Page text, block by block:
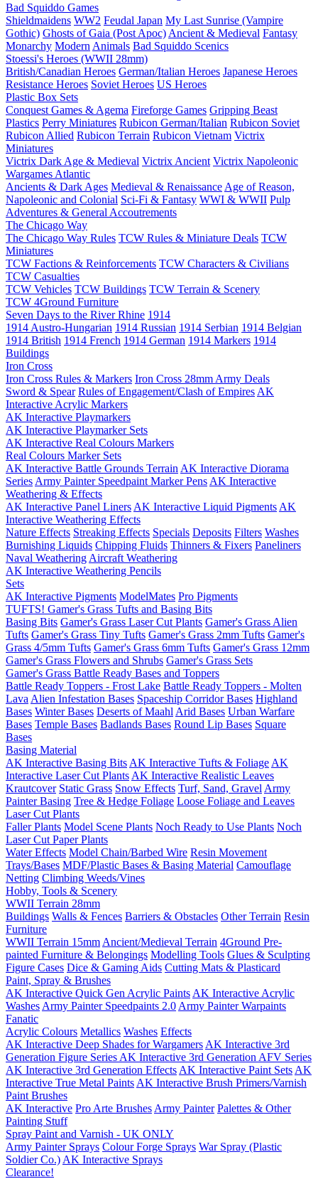
Bad Squiddo Games
Shieldmaidens WW2 Feudal Japan My Last Sunrise (Vampire
Gothic) Ghosts of Gaia (Post Apoc) Ancient & Medieval Fantasy
Monarchy Modern Animals Bad Squiddo Scenics
Stoessi's Heroes (WWII 28mm)
British/Canadian Heroes German/Italian Heroes Japanese Heroes
Resistance Heroes Soviet Heroes US Heroes
Plastic Box Sets
Conquest Games & Agema Fireforge Games Gripping Beast
Plastics Perry Miniatures Rubicon German/Italian Rubicon Soviet
Rubicon Allied Rubicon Terrain Rubicon Vietnam Victrix
Miniatures
Victrix Dark Age & Medieval Victrix Ancient Victrix Napoleonic
Wargames Atlantic
Ancients & Dark Ages Medieval & Renaissance Age of Reason,
Napoleonic and Colonial Sci-Fi & Fantasy WWI & WWII Pulp
Adventures & General Accoutrements
The Chicago Way
The Chicago Way Rules TCW Rules & Miniature Deals TCW
Miniatures
TCW Factions & Reinforcements TCW Characters & Civilians
TCW Casualties
TCW Vehicles TCW Buildings TCW Terrain & Scenery
TCW 4Ground Furniture
Seven Days to the River Rhine 1914
1914 Austro-Hungarian 1914 Russian 1914 Serbian 1914 Belgian
1914 British 1914 French 1914 German 1914 Markers 1914
Buildings
Iron Cross
Iron Cross Rules & Markers Iron Cross 28mm Army Deals
Sword & Spear Rules of Engagement/Clash of Empires AK
Interactive Acrylic Markers
AK Interactive Playmarkers
AK Interactive Playmarker Sets
AK Interactive Real Colours Markers
Real Colours Marker Sets
AK Interactive Battle Grounds Terrain AK Interactive Diorama
Series Army Painter Speedpaint Marker Pens AK Interactive
Weathering & Effects
AK Interactive Panel Liners AK Interactive Liquid Pigments AK
Interactive Weathering Effects
Nature Effects Streaking Effects Specials Deposits Filters Washes
Burnishing Liquids Chipping Fluids Thinners & Fixers Paneliners
Naval Weathering Aircraft Weathering
AK Interactive Weathering Pencils
Sets
AK Interactive Pigments ModelMates Pro Pigments
TUFTS! Gamer's Grass Tufts and Basing Bits
Basing Bits Gamer's Grass Laser Cut Plants Gamer's Grass Alien
Tufts Gamer's Grass Tiny Tufts Gamer's Grass 2mm Tufts Gamer's
Grass 4/5mm Tufts Gamer's Grass 6mm Tufts Gamer's Grass 12mm
Gamer's Grass Flowers and Shrubs Gamer's Grass Sets
Gamer's Grass Battle Ready Bases and Toppers
Battle Ready Toppers - Frost Lake Battle Ready Toppers - Molten
Lava Alien Infestation Bases Spaceship Corridor Bases Highland
Bases Winter Bases Deserts of Maahl Arid Bases Urban Warfare
Bases Temple Bases Badlands Bases Round Lip Bases Square
Bases
Basing Material
AK Interactive Basing Bits AK Interactive Tufts & Foliage AK
Interactive Laser Cut Plants AK Interactive Realistic Leaves
Krautcover Static Grass Snow Effects Turf, Sand, Gravel Army
Painter Basing Tree & Hedge Foliage Loose Foliage and Leaves
Laser Cut Plants
Faller Plants Model Scene Plants Noch Ready to Use Plants Noch
Laser Cut Paper Plants
Water Effects Model Chain/Barbed Wire Resin Movement
Trays/Bases MDF/Plastic Bases & Basing Material Camouflage
Netting Climbing Weeds/Vines
Hobby, Tools & Scenery
WWII Terrain 28mm
Buildings Walls & Fences Barriers & Obstacles Other Terrain Resin
Furniture
WWII Terrain 15mm Ancient/Medieval Terrain 4Ground Pre-
painted Furniture & Belongings Modelling Tools Glues & Sculpting
Figure Cases Dice & Gaming Aids Cutting Mats & Plasticard
Paint, Spray & Brushes
AK Interactive Quick Gen Acrylic Paints AK Interactive Acrylic
Washes Army Painter Speedpaints 2.0 Army Painter Warpaints
Fanatic
Acrylic Colours Metallics Washes Effects
AK Interactive Deep Shades for Wargamers AK Interactive 3rd
Generation Figure Series AK Interactive 3rd Generation AFV Series
AK Interactive 3rd Generation Effects AK Interactive Paint Sets AK
Interactive True Metal Paints AK Interactive Brush Primers/Varnish
Paint Brushes
AK Interactive Pro Arte Brushes Army Painter Palettes & Other
Painting Stuff
Spray Paint and Varnish - UK ONLY
Army Painter Sprays Colour Forge Sprays War Spray (Plastic
Soldier Co.) AK Interactive Sprays
Clearance!